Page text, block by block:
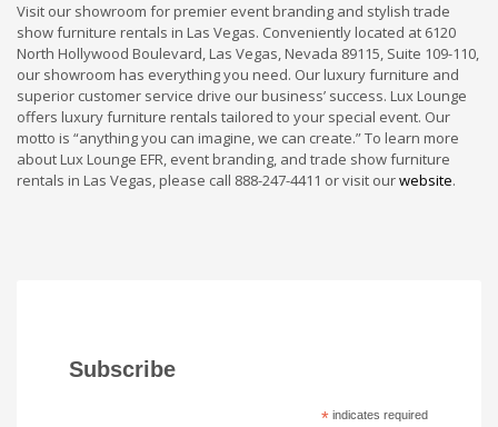
Visit our showroom for premier event branding and stylish trade
show furniture rentals in Las Vegas. Conveniently located at 6120
North Hollywood Boulevard, Las Vegas, Nevada 89115, Suite 109-110,
our showroom has everything you need. Our luxury furniture and
superior customer service drive our business’ success. Lux Lounge
offers luxury furniture rentals tailored to your special event. Our
motto is “anything you can imagine, we can create.” To learn more
about Lux Lounge EFR, event branding, and trade show furniture
rentals in Las Vegas, please call 888-247-4411 or visit ourwebsite.
Subscribe
*indicates required